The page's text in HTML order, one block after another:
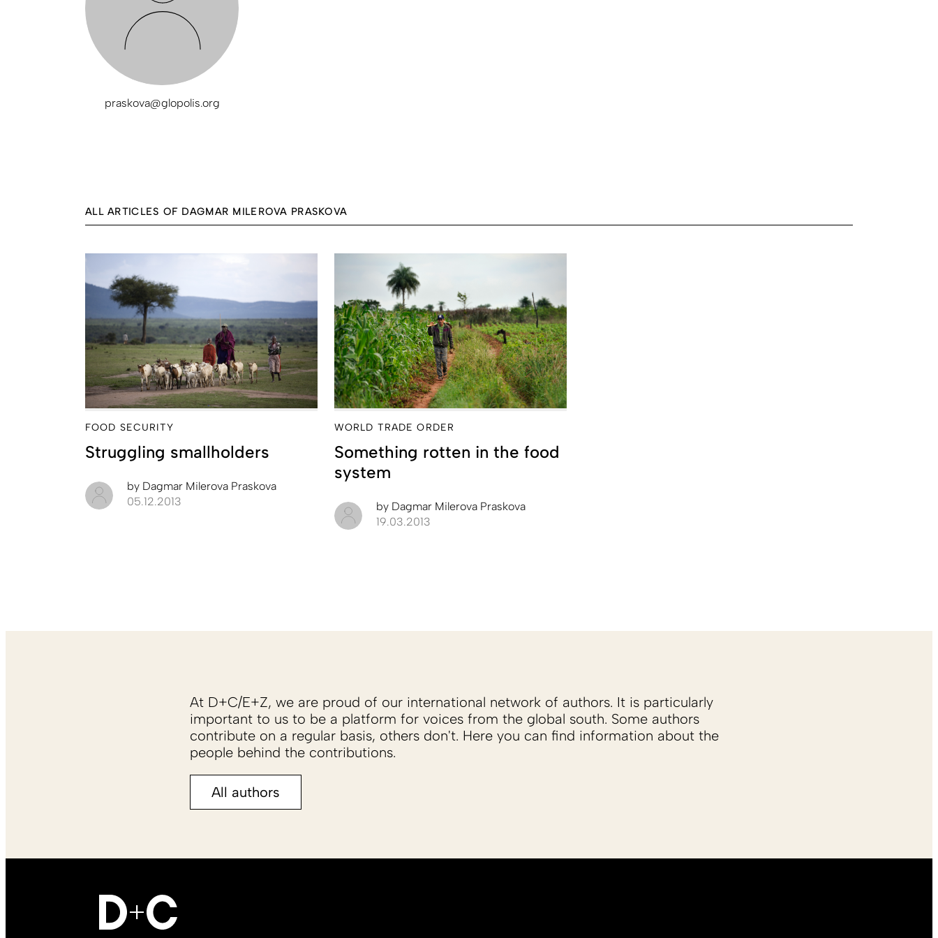
praskova@glopolis.org
ALL ARTICLES OF DAGMAR MILEROVA PRASKOVA
FOOD SECURITY
Struggling smallholders
by Dagmar Milerova Praskova
05.12.2013
WORLD TRADE ORDER
Something rotten in the food
system
by Dagmar Milerova Praskova
19.03.2013
At D+C/E+Z, we are proud of our international network of authors. It is particularly
important to us to be a platform for voices from the global south. Some authors
contribute on a regular basis, others don't. Here you can find information about the
people behind the contributions.
All authors